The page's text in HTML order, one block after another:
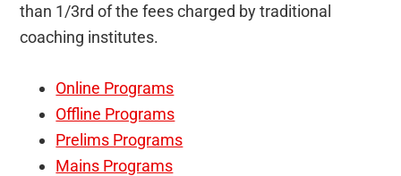
than 1/3rd of the fees charged by traditional
coaching institutes.
Online Programs
Offline Programs
Prelims Programs
Mains Programs